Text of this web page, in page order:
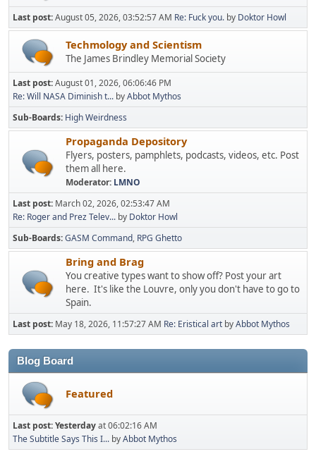
Last post:August 05, 2026, 03:52:57 AM Re: Fuck you. by Doktor Howl
Techmology and Scientism
The James Brindley Memorial Society
Last post:August 01, 2026, 06:06:46 PM
Re: Will NASA Diminish t... byAbbot Mythos
Sub-Boards High Weirdness
Propaganda Depository
Flyers, posters, pamphlets, podcasts, videos, etc. Post
them all here.
Moderator: LMNO
Last post: March 02, 2026, 02:53:47 AM
Re: Roger and Prez Telev... by Doktor Howl
Sub-Boards GASM Command RPG Ghetto
Bring and Brag
You creative types want to show off? Post your art
here. It's like the Louvre, only you don't have to go to
Spain.
Last post: May 18, 2026, 11:57:27 AM Re: Eristical art byAbbot Mythos
Blog Board
Featured
Last post:Yesterdayat 06:02:16 AM
The Subtitle Says This I... byAbbot Mythos